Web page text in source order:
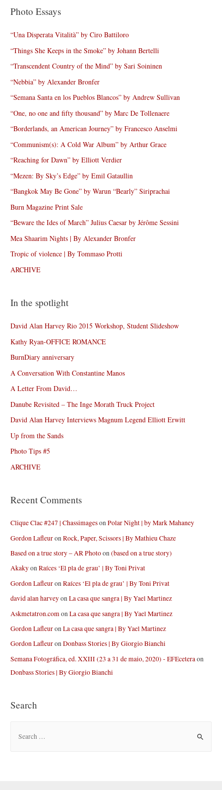
Photo Essays
“Una Disperata Vitalità” by Ciro Battiloro
“Things She Keeps in the Smoke” by Johann Bertelli
“Transcendent Country of the Mind” by Sari Soininen
“Nebbia” by Alexander Bronfer
“Semana Santa en los Pueblos Blancos” by Andrew Sullivan
“One, no one and fifty thousand” by Marc De Tollenaere
“Borderlands, an American Journey” by Francesco Anselmi
“Communism(s): A Cold War Album” by Arthur Grace
“Reaching for Dawn” by Elliott Verdier
“Mezen: By Sky’s Edge” by Emil Gataullin
“Bangkok May Be Gone” by Warun “Bearly” Siriprachai
Burn Magazine Print Sale
“Beware the Ides of March” Julius Caesar by Jérôme Sessini
Mea Shaarim Nights | By Alexander Bronfer
Tropic of violence | By Tommaso Protti
ARCHIVE
In the spotlight
David Alan Harvey Rio 2015 Workshop, Student Slideshow
Kathy Ryan-OFFICE ROMANCE
BurnDiary anniversary
A Conversation With Constantine Manos
A Letter From David…
Danube Revisited – The Inge Morath Truck Project
David Alan Harvey Interviews Magnum Legend Elliott Erwitt
Up from the Sands
Photo Tips #5
ARCHIVE
Recent Comments
Clique Clac #247 | ChassimagesonPolar Night | by Mark Mahaney
Gordon LafleuronRock, Paper, Scissors | By Mathieu Chaze
Based on a true story – AR Photoon(based on a true story)
AkakyonRaíces ‘El pla de grau’ | By Toni Privat
Gordon LafleuronRaíces ‘El pla de grau’ | By Toni Privat
david alan harveyonLa casa que sangra | By Yael Martinez
Askmetatron.comonLa casa que sangra | By Yael Martinez
Gordon LafleuronLa casa que sangra | By Yael Martinez
Gordon LafleuronDonbass Stories | By Giorgio Bianchi
Semana Fotográfica, ed. XXIII (23 a 31 de maio, 2020) - EFEceteraon
Donbass Stories | By Giorgio Bianchi
Search